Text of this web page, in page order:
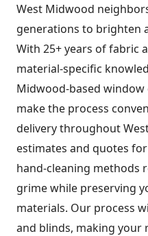
West Midwood
generations to brighten
With 25+ years of fabric
material-specific
Midwood-based window
make the process
delivery throughout
estimates and quotes
hand-cleaning methods
grime while preserving
materials. Our process
and blinds, making your